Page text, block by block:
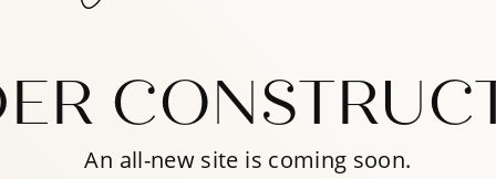
An all-new site is coming soon.